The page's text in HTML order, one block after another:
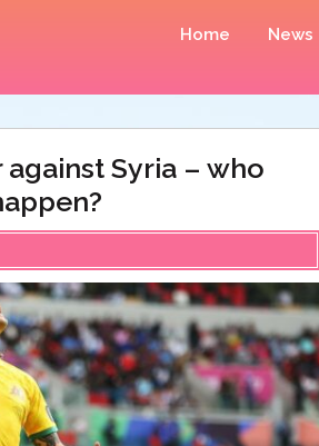
Home News
Syria – who